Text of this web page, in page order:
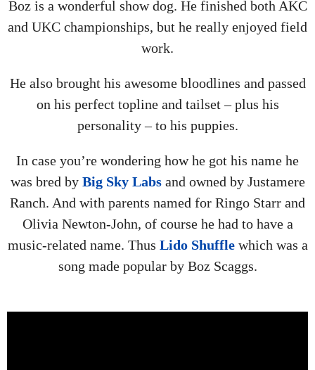
Boz is a wonderful show dog. He finished both AKC
and UKC championships, but he really enjoyed field
work.
He also brought his awesome bloodlines and passed
on his perfect topline and tailset – plus his
personality – to his puppies.
In case you’re wondering how he got his name he
was bred by Big Sky Labsand owned by Justamere
Ranch. And with parents named for Ringo Starr and
Olivia Newton-John, of course he had to have a
music-related name. Thus Lido Shufflewhich was a
song made popular by Boz Scaggs.